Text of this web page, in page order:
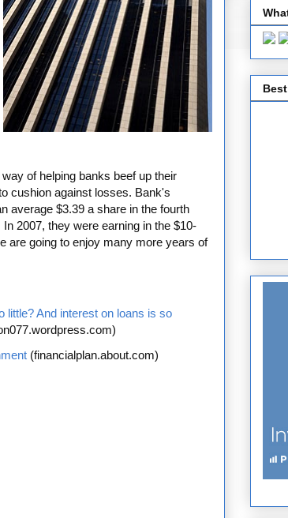
of helping banks beef up their
cushion against losses. Bank's
average $3.39 a share in the fourth
2007, they were earning in the $10-
are going to enjoy many more years of
little? And interest on loans is so
(financialplan.about.com)